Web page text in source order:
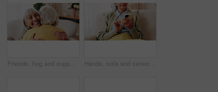
Friends, hug and support with old women in home for bonding, good news or retirement. Happiness, love and social reunion with senior people in living room for embrace, smile and care in house Hands, sofa and senior woman with phone, social media and connection for online chat on weekend. Retirement, scroll and elderly person on mobile app for communication, notification or contact in home